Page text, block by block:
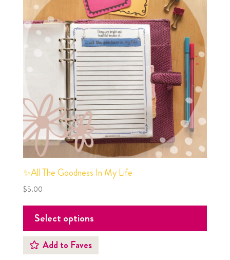
✨All The Goodness In My Life
$5.00
Add to Faves
Select options